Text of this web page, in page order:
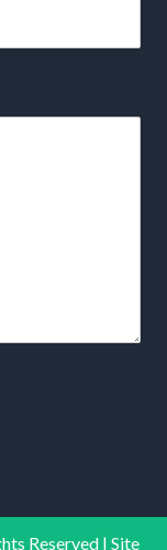
Reserved | Site